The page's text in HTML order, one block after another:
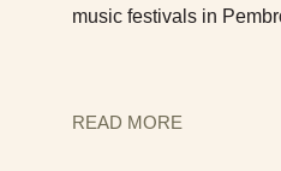
music festivals in
READ MORE